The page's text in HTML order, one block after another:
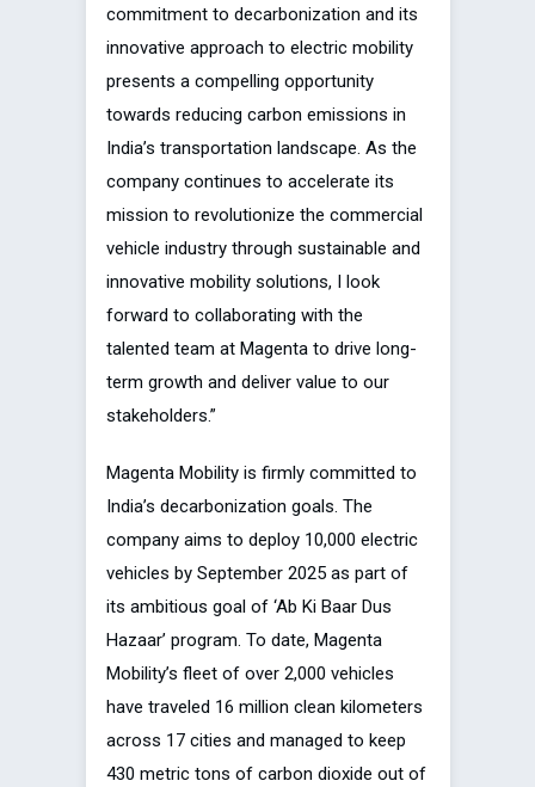
commitment to decarbonization and its
innovative approach to electric mobility
presents a compelling opportunity
towards reducing carbon emissions in
India’s transportation landscape. As the
company continues to accelerate its
mission to revolutionize the commercial
vehicle industry through sustainable and
innovative mobility solutions, I look
forward to collaborating with the
talented team at Magenta to drive long-
term growth and deliver value to our
stakeholders.”
Magenta Mobility is firmly committed to
India’s decarbonization goals. The
company aims to deploy 10,000 electric
vehicles by September 2025 as part of
its ambitious goal of ‘Ab Ki Baar Dus
Hazaar’ program. To date, Magenta
Mobility’s fleet of over 2,000 vehicles
have traveled 16 million clean kilometers
across 17 cities and managed to keep
430 metric tons of carbon dioxide out of